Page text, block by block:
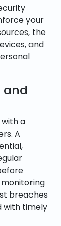
your
the
and
and
a
A
breaches
with timely